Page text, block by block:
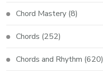
Chord Mastery (8)
Chords (252)
Chords and Rhythm (620)